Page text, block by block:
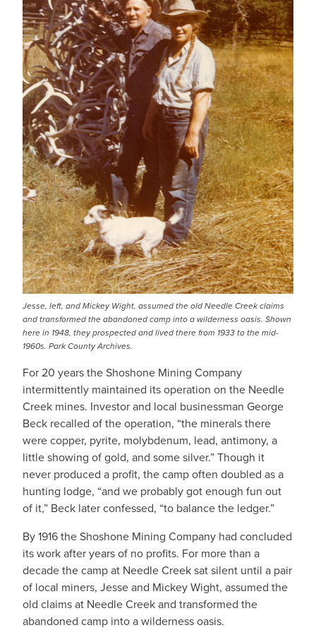
Jesse, left, and Mickey Wight, assumed the old Needle Creek claims
and transformed the abandoned camp into a wilderness oasis. Shown
here in 1948, they prospected and lived there from 1933 to the mid-
1960s. Park County Archives.
For 20 years the Shoshone Mining Company
intermittently maintained its operation on the Needle
Creek mines. Investor and local businessman George
Beck recalled of the operation, “the minerals there
were copper, pyrite, molybdenum, lead, antimony, a
little showing of gold, and some silver.” Though it
never produced a profit, the camp often doubled as a
hunting lodge, “and we probably got enough fun out
of it,” Beck later confessed, “to balance the ledger.”
By 1916 the Shoshone Mining Company had concluded
its work after years of no profits. For more than a
decade the camp at Needle Creek sat silent until a pair
of local miners, Jesse and Mickey Wight, assumed the
old claims at Needle Creek and transformed the
abandoned camp into a wilderness oasis.